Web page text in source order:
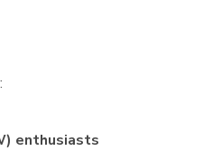
enthusiasts